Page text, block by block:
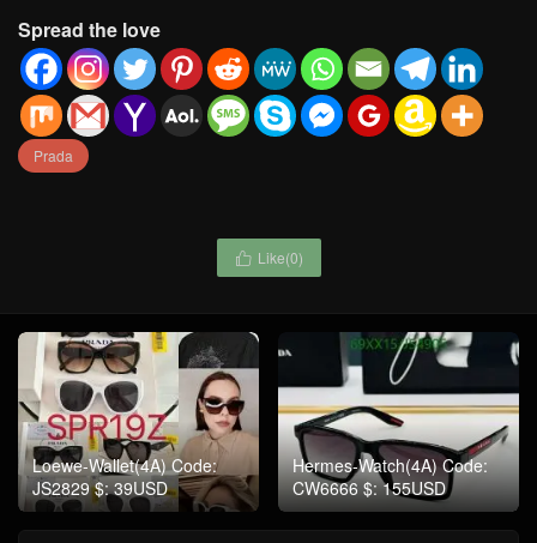
Spread the love
Prada
 Like(0)
Loewe-Wallet(4A) Code:
JS2829 $: 39USD
Hermes-Watch(4A) Code:
CW6666 $: 155USD